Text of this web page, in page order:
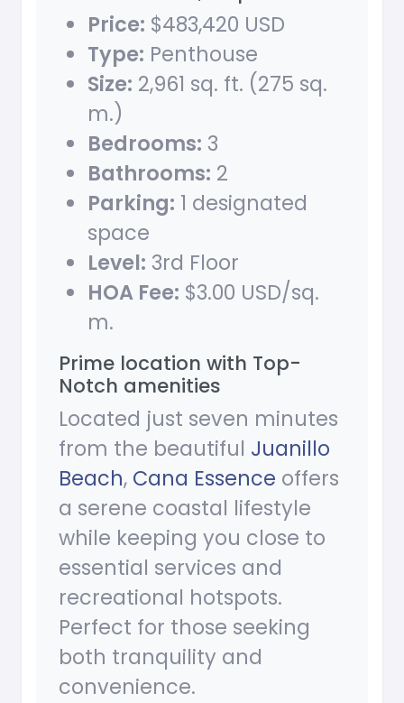
Price: $483,420 USD
Type: Penthouse
Size: 2,961 sq. ft. (275 sq.
m.)
Bedrooms: 3
Bathrooms: 2
Parking: 1 designated
space
Level: 3rd Floor
HOA Fee: $3.00 USD/sq.
m.
Prime location with Top-
Notch amenities
Located just seven minutes
from the beautiful Juanillo
Beach, Cana Essence offers
a serene coastal lifestyle
while keeping you close to
essential services and
recreational hotspots.
Perfect for those seeking
both tranquility and
convenience.